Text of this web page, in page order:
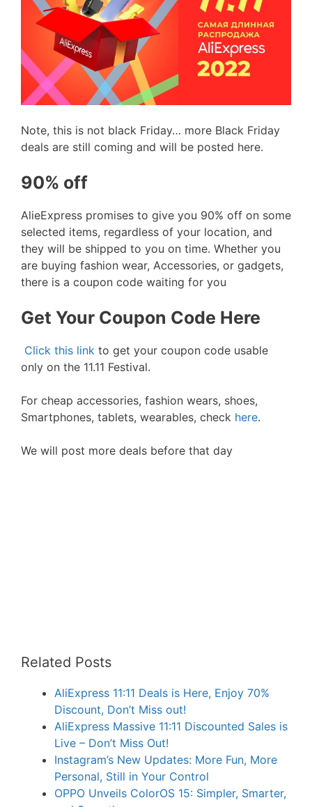
Note, this is not black Friday… more Black Friday
deals are still coming and will be posted here.
90% off
AlieExpress promises to give you 90% off on some
selected items, regardless of your location, and
they will be shipped to you on time. Whether you
are buying fashion wear, Accessories, or gadgets,
there is a coupon code waiting for you
Get Your Coupon Code Here
Click this link to get your coupon code usable
only on the 11.11 Festival.
For cheap accessories, fashion wears, shoes,
Smartphones, tablets, wearables, check here.
We will post more deals before that day
Related Posts
AliExpress 11:11 Deals is Here, Enjoy 70%
Discount, Don’t Miss out!
AliExpress Massive 11:11 Discounted Sales is
Live – Don’t Miss Out!
Instagram’s New Updates: More Fun, More
Personal, Still in Your Control
OPPO Unveils ColorOS 15: Simpler, Smarter,